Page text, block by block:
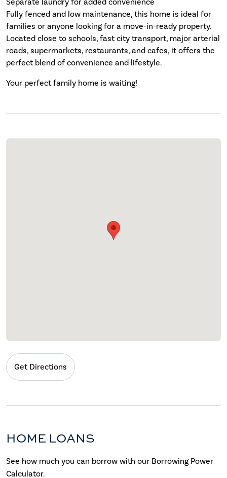
Fully fenced and low maintenance, this home is ideal for
families or anyone looking for a move-in-ready property.
Located close to schools, fast city transport, major arterial
roads, supermarkets, restaurants, and cafes, it offers the
perfect blend of convenience and lifestyle.
Your perfect family home is waiting!
Get Directions
HOME LOANS
See how much you can borrow with our Borrowing Power
Calculator.